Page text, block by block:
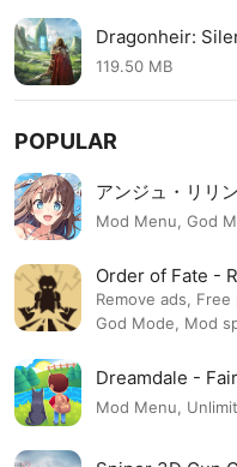
Dragonheir:
0.201.228543
119.50 MB
POPULAR
アンジュ・リリ
Mod Menu, God
Order of Fate -
Remove ads,
God Mode, Mod
Dreamdale -
Mod Menu,